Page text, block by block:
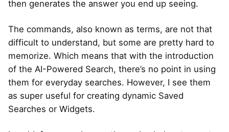
then generates the answer you end up seeing.
The commands, also known as terms, are not that
difficult to understand, but some are pretty hard to
memorize. Which means that with the introduction
of the AI-Powered Search, there’s no point in using
them for everyday searches. However, I see them
as super useful for creating dynamic Saved
Searches or Widgets.